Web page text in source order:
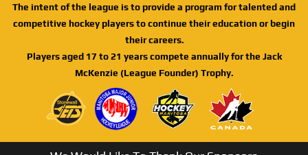
The intent of the league is to provide a program for talented and
competitive hockey players to continue their education or begin
their careers.
Players aged 17 to 21 years compete annually for the Jack
McKenzie (League Founder) Trophy.